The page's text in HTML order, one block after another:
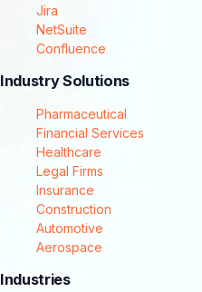
Jira
NetSuite
Confluence
Industry Solutions
Pharmaceutical
Financial Services
Healthcare
Legal Firms
Insurance
Construction
Automotive
Aerospace
Industries